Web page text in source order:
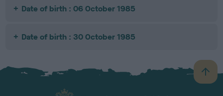
Date of birth : 06 October 1985
Date of birth : 30 October 1985
B
a